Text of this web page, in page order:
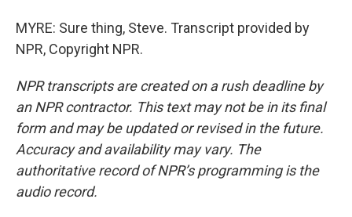
MYRE: Sure thing, Steve. Transcript provided by
NPR, Copyright NPR.
NPR transcripts are created on a rush deadline by
an NPR contractor. This text may not be in its final
form and may be updated or revised in the future.
Accuracy and availability may vary. The
authoritative record of NPR’s programming is the
audio record.